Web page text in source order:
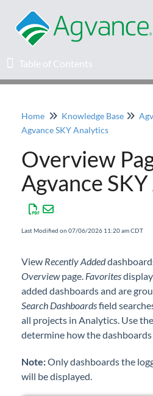
Table of Contents
Table of Contents
Home
Agvance Solutions
Release Notes
Professional Services
Product Roadmap
Agvance Website
Home Knowledge Base
Agvance SKY Analytics
Overview
Agvance
Last Modified on 07/06/2026 11:20 am CDT
View Recently Added
Overviewpage. Favorites
added dashboards and are
Search Dashboardsfield
all projects in Analytics. Use the
determine how the
Note:Only dashboards the
will be displayed.